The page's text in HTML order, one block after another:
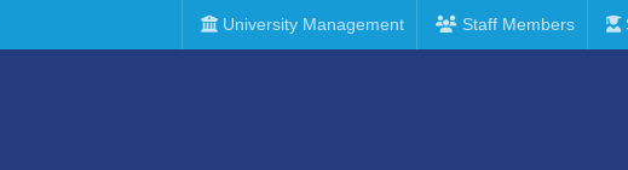
University Management Staff Members